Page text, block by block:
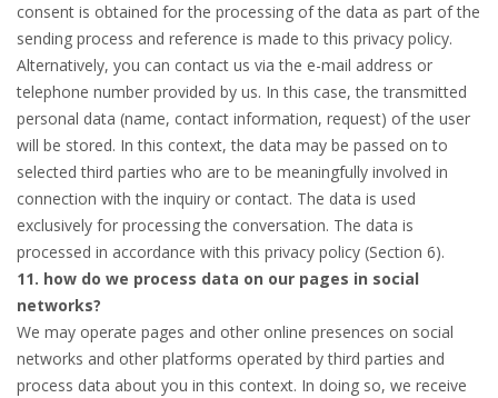
consent is obtained for the processing of the data as part of the
sending process and reference is made to this privacy policy.
Alternatively, you can contact us via the e-mail address or
telephone number provided by us. In this case, the transmitted
personal data (name, contact information, request) of the user
will be stored. In this context, the data may be passed on to
selected third parties who are to be meaningfully involved in
connection with the inquiry or contact. The data is used
exclusively for processing the conversation. The data is
processed in accordance with this privacy policy (Section 6).
11. how do we process data on our pages in social
networks?
We may operate pages and other online presences on social
networks and other platforms operated by third parties and
process data about you in this context. In doing so, we receive